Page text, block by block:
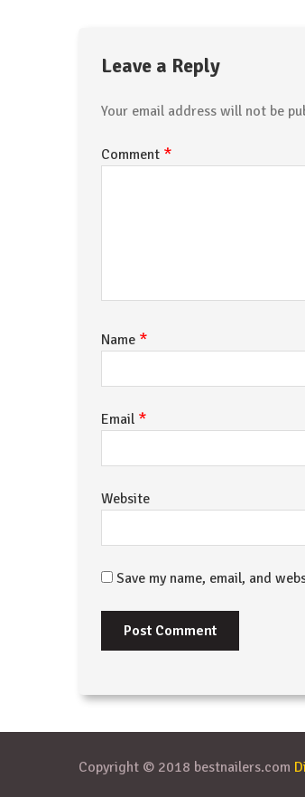
Leave a Reply
Your email address will not be
Comment *
Name *
Email *
Website
Save my name, email, and
Copyright © 2018 bestnailers.com